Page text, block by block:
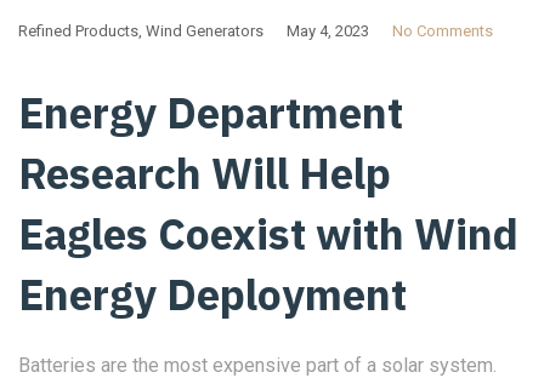
Refined Products Wind Generators May 4, 2023 No Comments
Energy Department
Research Will Help
Eagles Coexist with Wind
Energy Deployment
Batteries are the most expensive part of a solar system.